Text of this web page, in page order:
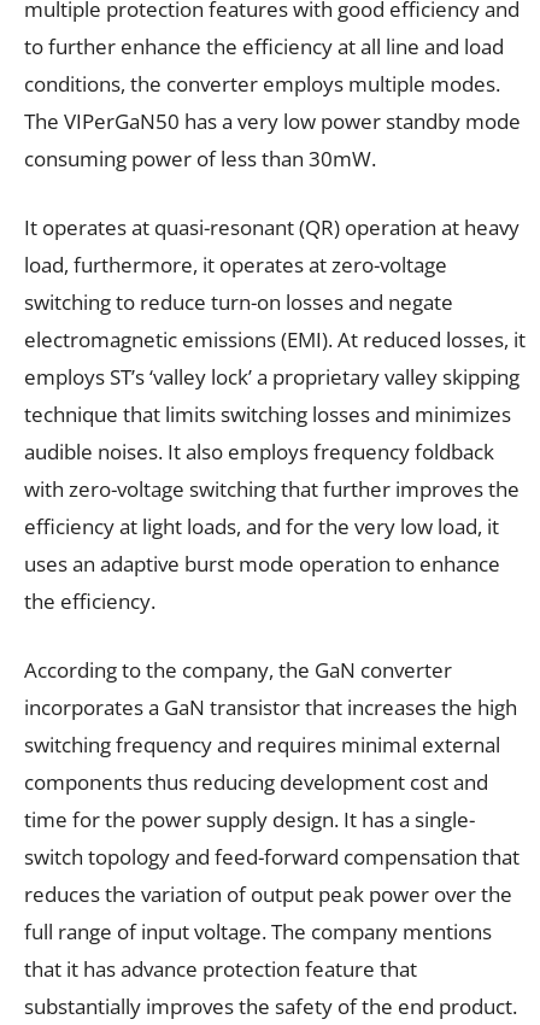
multiple protection features with good efficiency and
to further enhance the efficiency at all line and load
conditions, the converter employs multiple modes.
The VIPerGaN50 has a very low power standby mode
consuming power of less than 30mW.
It operates at quasi-resonant (QR) operation at heavy
load, furthermore, it operates at zero-voltage
switching to reduce turn-on losses and negate
electromagnetic emissions (EMI). At reduced losses, it
employs ST’s ‘valley lock’ a proprietary valley skipping
technique that limits switching losses and minimizes
audible noises. It also employs frequency foldback
with zero-voltage switching that further improves the
efficiency at light loads, and for the very low load, it
uses an adaptive burst mode operation to enhance
the efficiency.
According to the company, the GaN converter
incorporates a GaN transistor that increases the high
switching frequency and requires minimal external
components thus reducing development cost and
time for the power supply design. It has a single-
switch topology and feed-forward compensation that
reduces the variation of output peak power over the
full range of input voltage. The company mentions
that it has advance protection feature that
substantially improves the safety of the end product.